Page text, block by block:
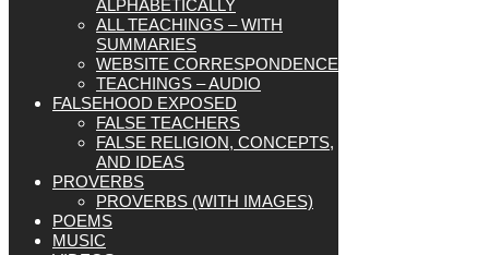
ALPHABETICALLY
ALL TEACHINGS – WITH
SUMMARIES
WEBSITE CORRESPONDENCE
TEACHINGS – AUDIO
FALSEHOOD EXPOSED
FALSE TEACHERS
FALSE RELIGION, CONCEPTS,
AND IDEAS
PROVERBS
PROVERBS (WITH IMAGES)
POEMS
MUSIC